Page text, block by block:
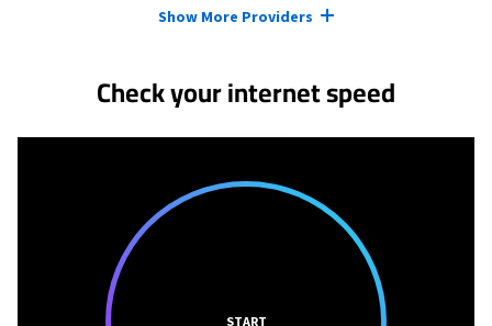
Show More Providers
Check your internet speed
START